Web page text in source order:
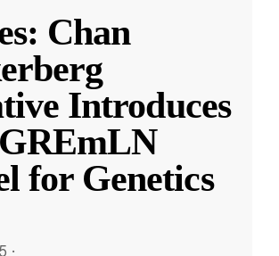
Chan
Introduces
for Genetics
·